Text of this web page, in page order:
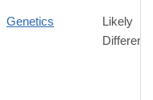
Genetics
Likely